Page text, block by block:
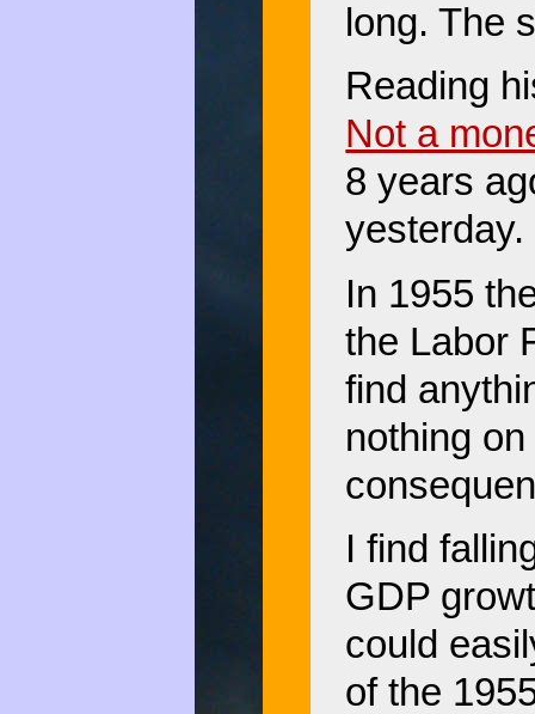
long. The
Reading
Not a
8 years
yesterday.
In 1955
the Labor
find
nothing
I find
GDP
could
of the